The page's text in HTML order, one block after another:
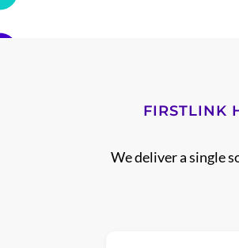
FIRSTLINK
We deliver a single